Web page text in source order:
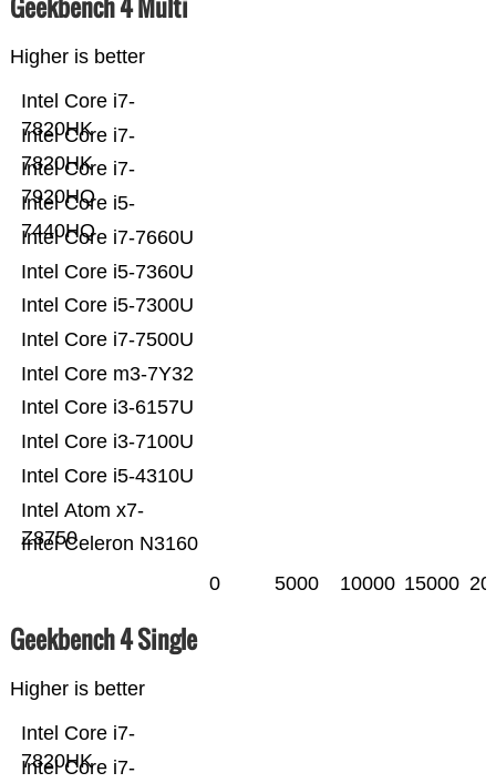
Higher is better
Intel Celeron N3160
Intel Atom x7-
Z8750
Intel Core i5-4310U
Intel Core i3-7100U
Intel Core i3-6157U
Intel Core m3-7Y32
Intel Core i7-7500U
Intel Core i5-7300U
Intel Core i5-7360U
Intel Core i7-7660U
Intel Core i5-
7440HQ
Intel Core i7-
7920HQ
Intel Core i7-
7820HK
Intel Core i7-
7820HK
0 5000 10000 15000
Geekbench 4 Single
Higher is better
Intel Core i7-
Intel Core i7-
7820HK